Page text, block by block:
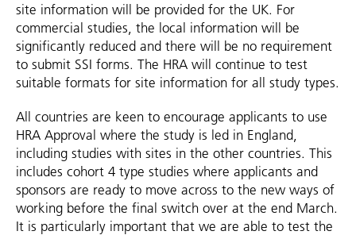
site information will be provided for the UK. For
commercial studies, the local information will be
significantly reduced and there will be no requirement
to submit SSI forms. The HRA will continue to test
suitable formats for site information for all study types.
All countries are keen to encourage applicants to use
HRA Approval where the study is led in England,
including studies with sites in the other countries. This
includes cohort 4 type studies where applicants and
sponsors are ready to move across to the new ways of
working before the final switch over at the end March.
It is particularly important that we are able to test the